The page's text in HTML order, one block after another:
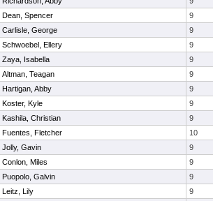
Dean, Spencer
9
Carlisle, George
9
Schwoebel, Ellery
9
Zaya, Isabella
9
Altman, Teagan
9
Hartigan, Abby
9
Koster, Kyle
9
Kashila, Christian
9
Fuentes, Fletcher
10
Jolly, Gavin
9
Conlon, Miles
9
Puopolo, Galvin
9
Leitz, Lily
9